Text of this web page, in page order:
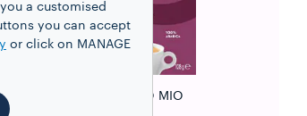
A MODO MIO
a customised
you can accept
or click on MANAGE